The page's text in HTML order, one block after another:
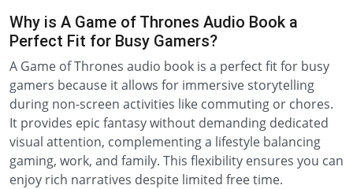
Why is A Game of Thrones Audio Book a
Perfect Fit for Busy Gamers?
A Game of Thrones audio book is a perfect fit for busy
gamers because it allows for immersive storytelling
during non-screen activities like commuting or chores.
It provides epic fantasy without demanding dedicated
visual attention, complementing a lifestyle balancing
gaming, work, and family. This flexibility ensures you can
enjoy rich narratives despite limited free time.